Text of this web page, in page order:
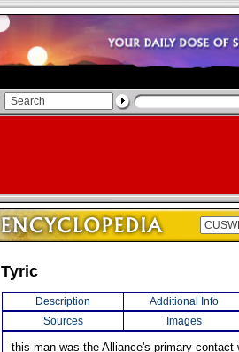
Tyric
Description
Additional Info
Sources
Images
this man was the Alliance's primary contact